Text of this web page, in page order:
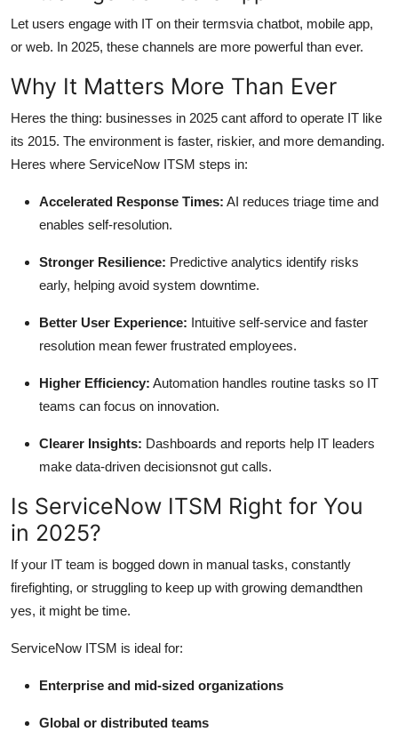
Let users engage with IT on their termsvia chatbot, mobile app,
or web. In 2025, these channels are more powerful than ever.
Why It Matters More Than Ever
Heres the thing: businesses in 2025 cant afford to operate IT like
its 2015. The environment is faster, riskier, and more demanding.
Heres where ServiceNow ITSM steps in:
Accelerated Response Times: AI reduces triage time and
enables self-resolution.
Stronger Resilience: Predictive analytics identify risks
early, helping avoid system downtime.
Better User Experience: Intuitive self-service and faster
resolution mean fewer frustrated employees.
Higher Efficiency: Automation handles routine tasks so IT
teams can focus on innovation.
Clearer Insights: Dashboards and reports help IT leaders
make data-driven decisionsnot gut calls.
Is ServiceNow ITSM Right for You
in 2025?
If your IT team is bogged down in manual tasks, constantly
firefighting, or struggling to keep up with growing demandthen
yes, it might be time.
ServiceNow ITSM is ideal for:
Enterprise and mid-sized organizations
Global or distributed teams